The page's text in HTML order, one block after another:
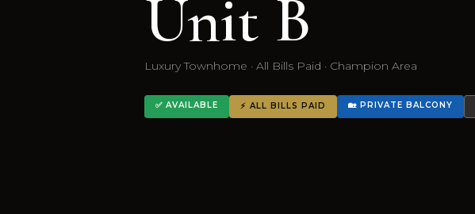
Unit B
Luxury Townhome · All Bills Paid · Champion Area
✅ AVAILABLE ⚡ ALL BILLS PAID 🏡 PRIVATE BALCONY